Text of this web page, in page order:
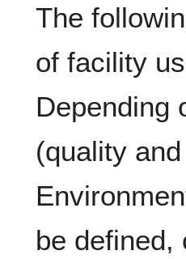
The
of facility
Depending
(quality
be defined,